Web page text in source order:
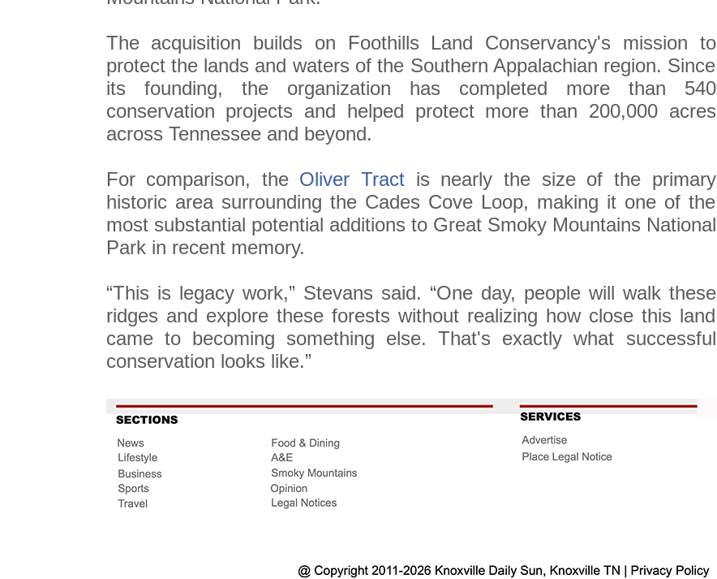
The acquisition builds on Foothills Land Conservancy's mission to
protect the lands and waters of the Southern Appalachian region. Since
its founding, the organization has completed more than 540
conservation projects and helped protect more than 200,000 acres
across Tennessee and beyond.
For comparison, the Oliver Tract is nearly the size of the primary
historic area surrounding the Cades Cove Loop, making it one of the
most substantial potential additions to Great Smoky Mountains National
Park in recent memory.
“This is legacy work,” Stevans said. “One day, people will walk these
ridges and explore these forests without realizing how close this land
came to becoming something else. That's exactly what successful
conservation looks like.”